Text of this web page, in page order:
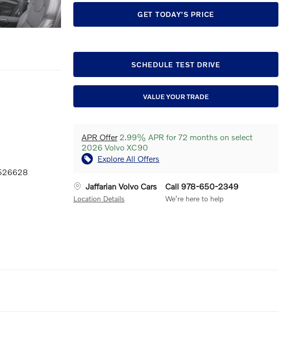
GET TODAY'S PRICE
SCHEDULE TEST DRIVE
VALUE YOUR TRADE
APR Offer2.99% APR for 72 months on select
2026 Volvo XC90
Explore All Offers
Jaffarian Volvo Cars
Location Details
Call 978-650-2349
We’re here to help